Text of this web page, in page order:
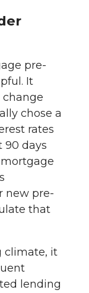
pre-
It
chose a
rates
90 days
new pre-
that
climate, it
lending